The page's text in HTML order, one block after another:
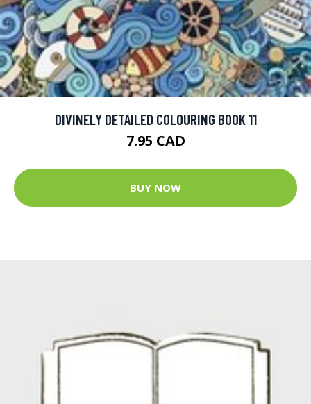
DIVINELY DETAILED COLOURING BOOK 11
7.95 CAD
BUY NOW